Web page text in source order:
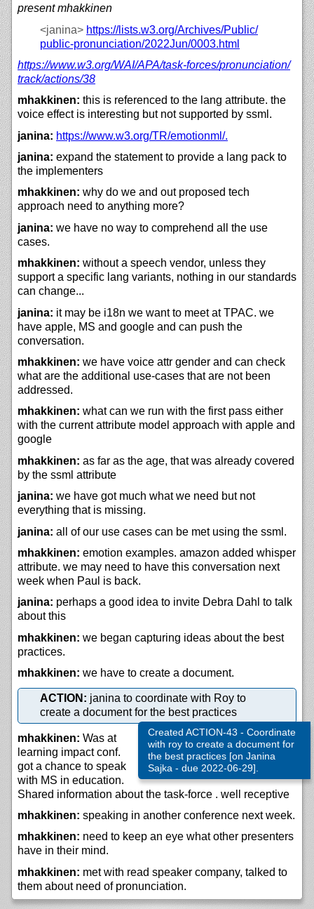
present mhakkinen
<janina> https://lists.w3.org/Archives/Public/
public-pronunciation/2022Jun/0003.html
https://www.w3.org/WAI/APA/task-forces/pronunciation/
track/actions/38
mhakkinen: this is referenced to the lang attribute. the
voice effect is interesting but not supported by ssml.
janina: https://www.w3.org/TR/emotionml/.
janina: expand the statement to provide a lang pack to
the implementers
mhakkinen: why do we and out proposed tech
approach need to anything more?
janina: we have no way to comprehend all the use
cases.
mhakkinen: without a speech vendor, unless they
support a specific lang variants, nothing in our standards
can change...
janina: it may be i18n we want to meet at TPAC. we
have apple, MS and google and can push the
conversation.
mhakkinen: we have voice attr gender and can check
what are the additional use-cases that are not been
addressed.
mhakkinen: what can we run with the first pass either
with the current attribute model approach with apple and
google
mhakkinen: as far as the age, that was already covered
by the ssml attribute
janina: we have got much what we need but not
everything that is missing.
janina: all of our use cases can be met using the ssml.
mhakkinen: emotion examples. amazon added whisper
attribute. we may need to have this conversation next
week when Paul is back.
janina: perhaps a good idea to invite Debra Dahl to talk
about this
mhakkinen: we began capturing ideas about the best
practices.
mhakkinen: we have to create a document.
ACTION: janina to coordinate with Roy to
create a document for the best practices
Created ACTION-43 - Coordinate
with roy to create a document for
the best practices [on Janina
Sajka - due 2022-06-29].
mhakkinen: Was at
learning impact conf.
got a chance to speak
with MS in education.
Shared information about the task-force . well receptive
mhakkinen: speaking in another conference next week.
mhakkinen: need to keep an eye what other presenters
have in their mind.
mhakkinen: met with read speaker company, talked to
them about need of pronunciation.